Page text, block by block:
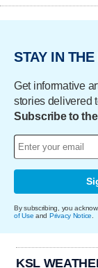
STAY IN
Get informative
stories delivered
Subscribe to
By subscribing, you
of Use and Privacy Notice
KSL